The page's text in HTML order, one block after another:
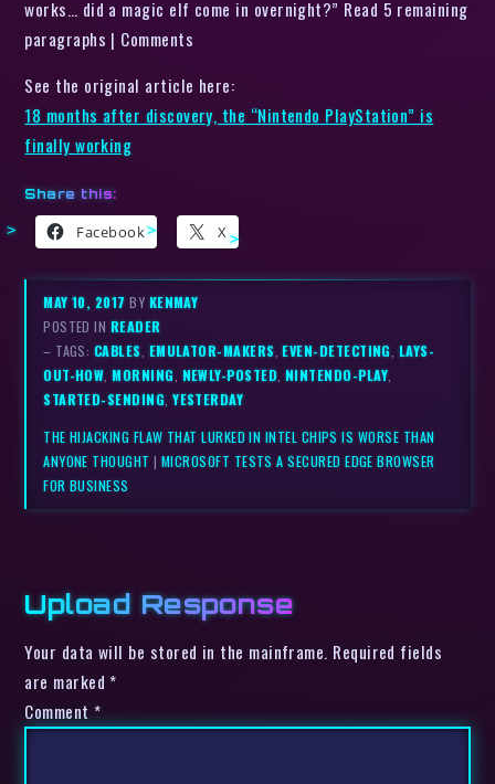
works… did a magic elf come in overnight?” Read 5 remaining
paragraphs | Comments
See the original article here:
18 months after discovery, the “Nintendo PlayStation” is
finally working
Share this:
Facebook X
MAY 10, 2017BY KENMAY
POSTED IN READER
– TAGS: CABLES EMULATOR-MAKERS ,EVEN-DETECTING LAYS-
OUT-HOW ,MORNING NEWLY-POSTED NINTENDO-PLAY
STARTED-SENDING ,YESTERDAY
THE HIJACKING FLAW THAT LURKED IN INTEL CHIPS IS WORSE THAN
ANYONE THOUGHT |MICROSOFT TESTS A SECURED EDGE BROWSER
FOR BUSINESS
Upload Response
Your data will be stored in the mainframe. Required fields
are marked *
Comment *